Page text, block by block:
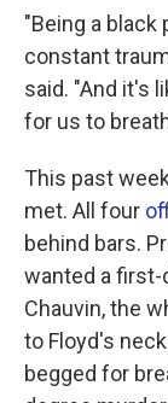
"Being a black
constant
said. "And it's
for us to
This past
met. All four
behind bars.
wanted a first-
Chauvin, the
to Floyd's
begged for